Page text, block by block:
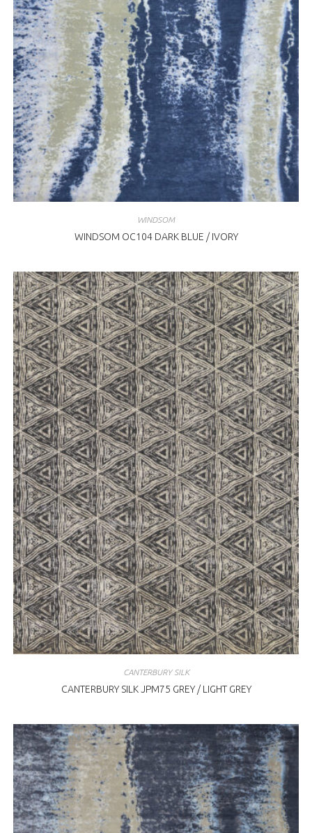
WINDSOM
WINDSOM OC104 DARK BLUE / IVORY
CANTERBURY SILK
CANTERBURY SILK JPM75 GREY / LIGHT GREY